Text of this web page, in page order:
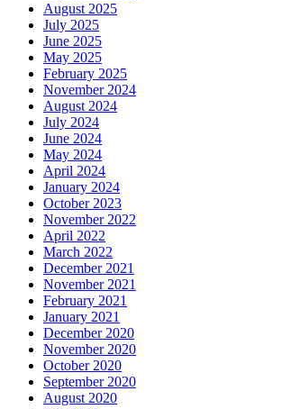
August 2025
July 2025
June 2025
May 2025
February 2025
November 2024
August 2024
July 2024
June 2024
May 2024
April 2024
January 2024
October 2023
November 2022
April 2022
March 2022
December 2021
November 2021
February 2021
January 2021
December 2020
November 2020
October 2020
September 2020
August 2020